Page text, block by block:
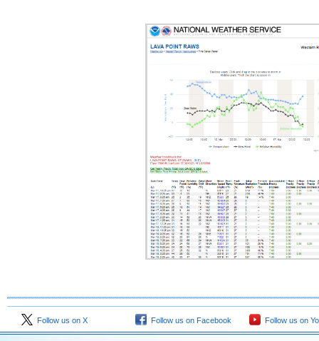
Follow us on X Follow us on Facebook Follow us on